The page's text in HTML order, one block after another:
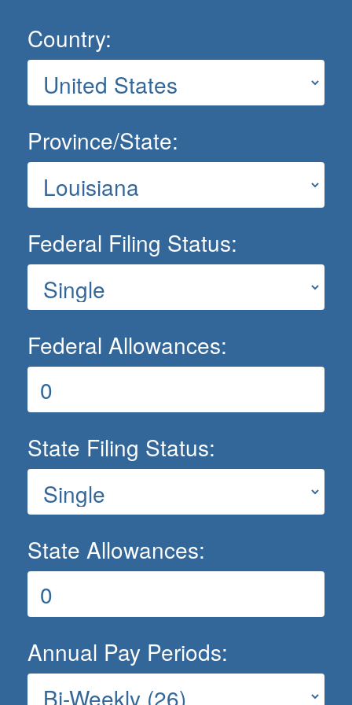
Country:
Province/State:
Federal Filing Status:
Federal Allowances:
State Filing Status:
State Allowances:
Annual Pay Periods: